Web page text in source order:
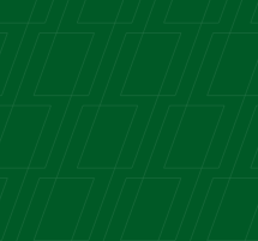
6th Avenue